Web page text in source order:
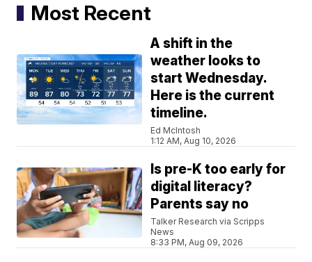
Most Recent
A shift in the
weather looks to
start Wednesday.
Here is the current
timeline.
Ed McIntosh
1:12 AM, Aug 10, 2026
Is pre-K too early for
digital literacy?
Parents say no
Talker Research via Scripps
News
8:33 PM, Aug 09, 2026